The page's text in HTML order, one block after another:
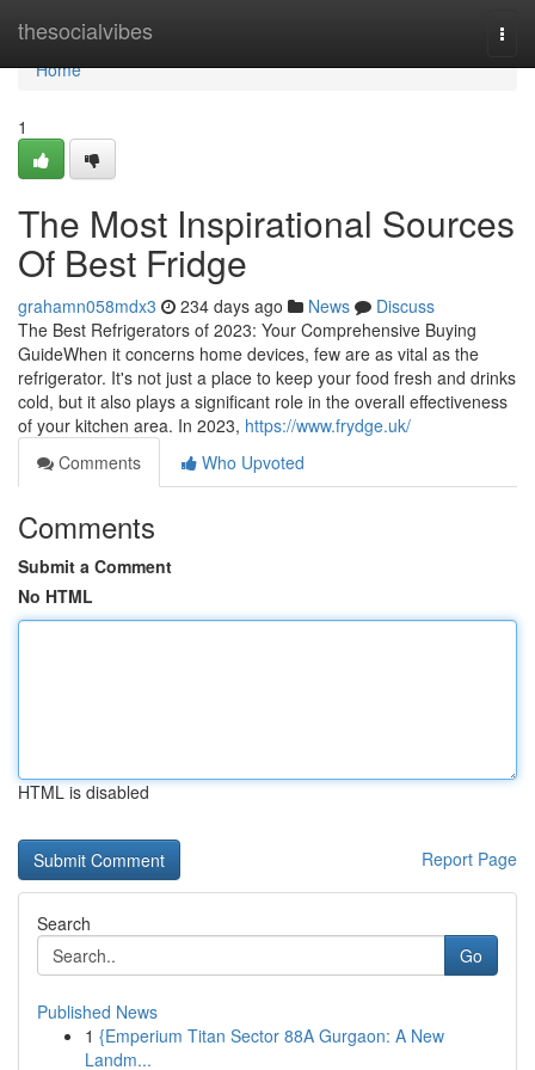
thesocialvibes
Home
Home
1
The Most Inspirational Sources
Of Best Fridge
grahamn058mdx3 234 days ago News
Discuss
The Best Refrigerators of 2023: Your Comprehensive Buying
GuideWhen it concerns home devices, few are as vital as the
refrigerator. It's not just a place to keep your food fresh and drinks
cold, but it also plays a significant role in the overall effectiveness
of your kitchen area. In 2023, https://www.frydge.uk/
Comments
Who Upvoted
Comments
Submit a Comment
No HTML
HTML is disabled
Report Page
Search
Go
Published News
1 {Emperium Titan Sector 88A Gurgaon: A New
Landm...